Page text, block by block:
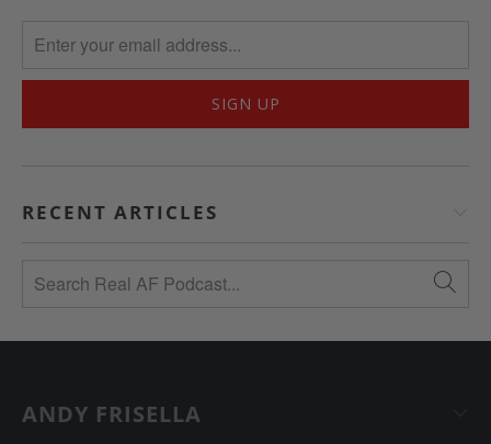
RECENT ARTICLES
ANDY FRISELLA